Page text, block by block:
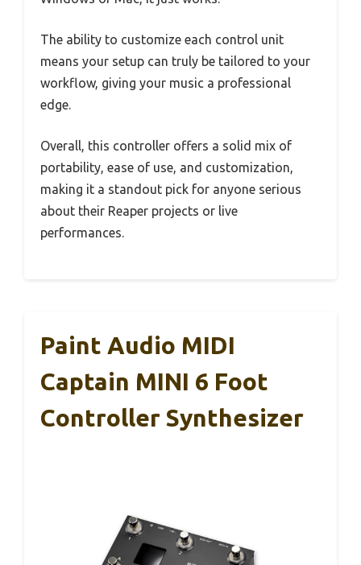
The ability to customize each control unit
means your setup can truly be tailored to your
workflow, giving your music a professional
edge.
Overall, this controller offers a solid mix of
portability, ease of use, and customization,
making it a standout pick for anyone serious
about their Reaper projects or live
performances.
Paint Audio MIDI
Captain MINI 6 Foot
Controller Synthesizer